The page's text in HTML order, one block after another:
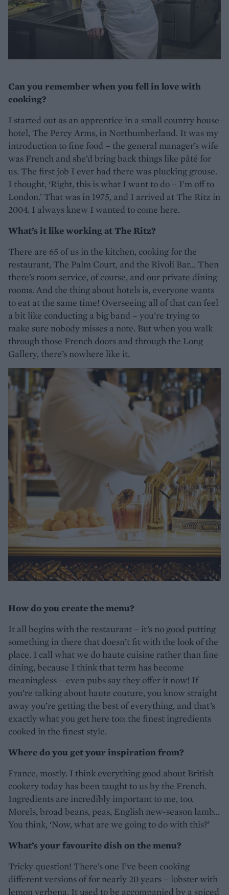
Can you remember when you fell in love with
cooking?
I started out as an apprentice in a small country house
hotel, The Percy Arms, in Northumberland. It was my
introduction to fine food – the general manager’s wife
was French and she’d bring back things like pâté for
us. The first job I ever had there was plucking grouse.
I thought, ‘Right, this is what I want to do – I’m off to
London.’ That was in 1975, and I arrived at The Ritz in
2004. I always knew I wanted to come here.
What’s it like working at The Ritz?
There are 65 of us in the kitchen, cooking for the
restaurant, The Palm Court, and the Rivoli Bar... Then
there’s room service, of course, and our private dining
rooms. And the thing about hotels is, everyone wants
to eat at the same time! Overseeing all of that can feel
a bit like conducting a big band – you’re trying to
make sure nobody misses a note. But when you walk
through those French doors and through the Long
Gallery, there’s nowhere like it.
How do you create the menu?
It all begins with the restaurant – it’s no good putting
something in there that doesn’t fit with the look of the
place. I call what we do haute cuisine rather than fine
dining, because I think that term has become
meaningless – even pubs say they offer it now! If
you’re talking about haute couture, you know straight
away you’re getting the best of everything, and that’s
exactly what you get here too: the finest ingredients
cooked in the finest style.
Where do you get your inspiration from?
France, mostly. I think everything good about British
cookery today has been taught to us by the French.
Ingredients are incredibly important to me, too.
Morels, broad beans, peas, English new-season lamb...
You think, ‘Now, what are we going to do with this?’
What’s your favourite dish on the menu?
Tricky question! There’s one I’ve been cooking
different versions of for nearly 20 years – lobster with
lemon verbena. It used to be accompanied by a spiced